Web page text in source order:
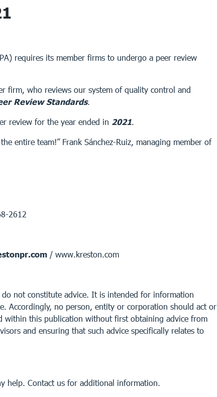
requires its member firms to undergo a peer review
firm, who reviews our system of quality control and
Review Standards.
review for the year ended in 2021.
entire team!” Frank Sánchez-Ruiz, managing member of
2612
/ www.kreston.com
not constitute advice. It is intended for information
Accordingly, no person, entity or corporation should act or
within this publication without first obtaining advice from
and ensuring that such advice specifically relates to
help. Contact us for additional information.